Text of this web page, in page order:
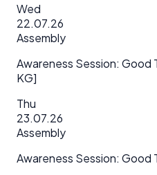
Wed
22.07.26
Assembly
Awareness Session: Good
KG]
Thu
23.07.26
Assembly
Awareness Session: Good